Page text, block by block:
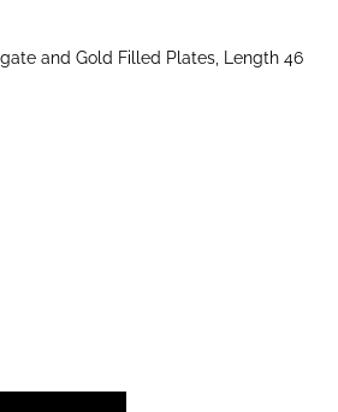
and Gold Filled Plates, Length 46